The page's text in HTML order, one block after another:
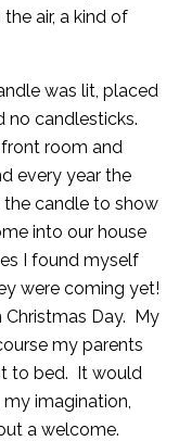
air, a kind of
was lit, placed
no candlesticks.
room and
every year the
the candle to show
into our house
I found myself
were coming yet!
Christmas Day. My
my parents
to bed. It would
imagination,
a welcome.